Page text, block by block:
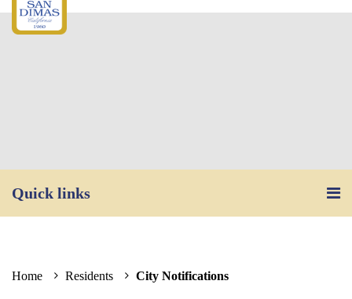
Quick links
Home Residents City Notifications